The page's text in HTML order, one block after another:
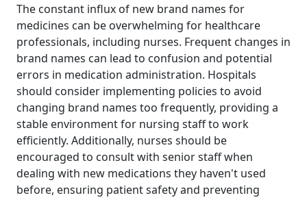
The constant influx of new brand names for
medicines can be overwhelming for healthcare
professionals, including nurses. Frequent changes in
brand names can lead to confusion and potential
errors in medication administration. Hospitals
should consider implementing policies to avoid
changing brand names too frequently, providing a
stable environment for nursing staff to work
efficiently. Additionally, nurses should be
encouraged to consult with senior staff when
dealing with new medications they haven't used
before, ensuring patient safety and preventing